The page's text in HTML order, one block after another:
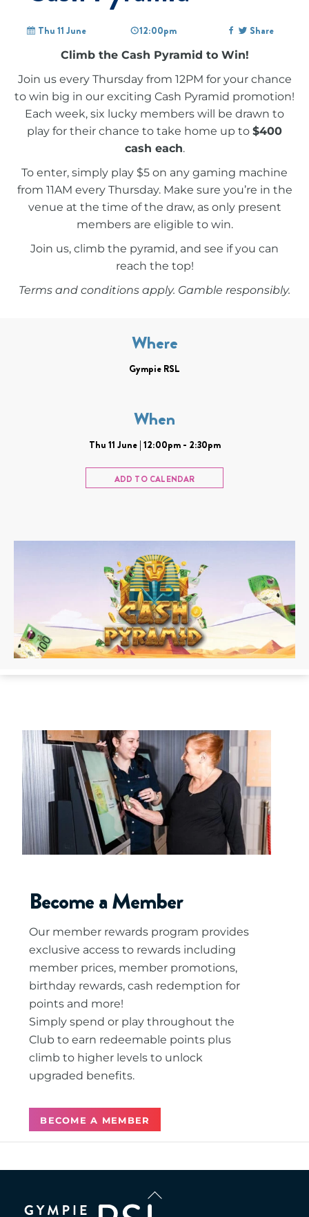
Thu 11 June 12:00pm Share
Climb the Cash Pyramid to Win!
Join us every Thursday from 12PM for your chance
to win big in our exciting Cash Pyramid promotion!
Each week, six lucky members will be drawn to
play for their chance to take home up to $400
cash each.
To enter, simply play $5 on any gaming machine
from 11AM every Thursday. Make sure you’re in the
venue at the time of the draw, as only present
members are eligible to win.
Join us, climb the pyramid, and see if you can
reach the top!
Terms and conditions apply. Gamble responsibly.
Where
Gympie RSL
When
Thu 11 June | 12:00pm - 2:30pm
ADD TO CALENDAR
Become a Member
Our member rewards program provides
exclusive access to rewards including
member prices, member promotions,
birthday rewards, cash redemption for
points and more!
Simply spend or play throughout the
Club to earn redeemable points plus
climb to higher levels to unlock
upgraded benefits.
BECOME A MEMBER
To